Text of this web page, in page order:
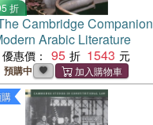
折
Cambridge Companion
Arabic Literature
優惠價： 95 1543
預購中